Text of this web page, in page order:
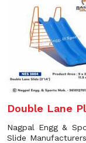
Double Lane
Nagpal Engg &
Slide